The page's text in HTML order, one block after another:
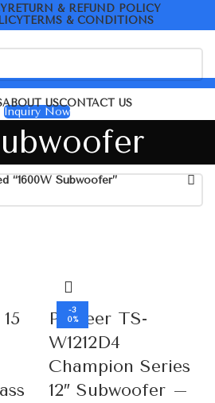
RETURN & REFUND POLICY
TERMS & CONDITIONS
Inquiry Now
ABOUT USCONTACT US
“1600W Subwoofer”
-3
0%
Pioneer TS-
W1212D4
Champion Series
12″ Subwoofer –